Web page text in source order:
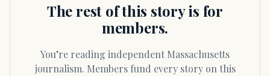
The rest of this story is for
members.
You’re reading independent Massachusetts
journalism. Members fund every story on this